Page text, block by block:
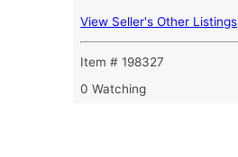
View Seller's Other Listings
Item # 198327
0 Watching